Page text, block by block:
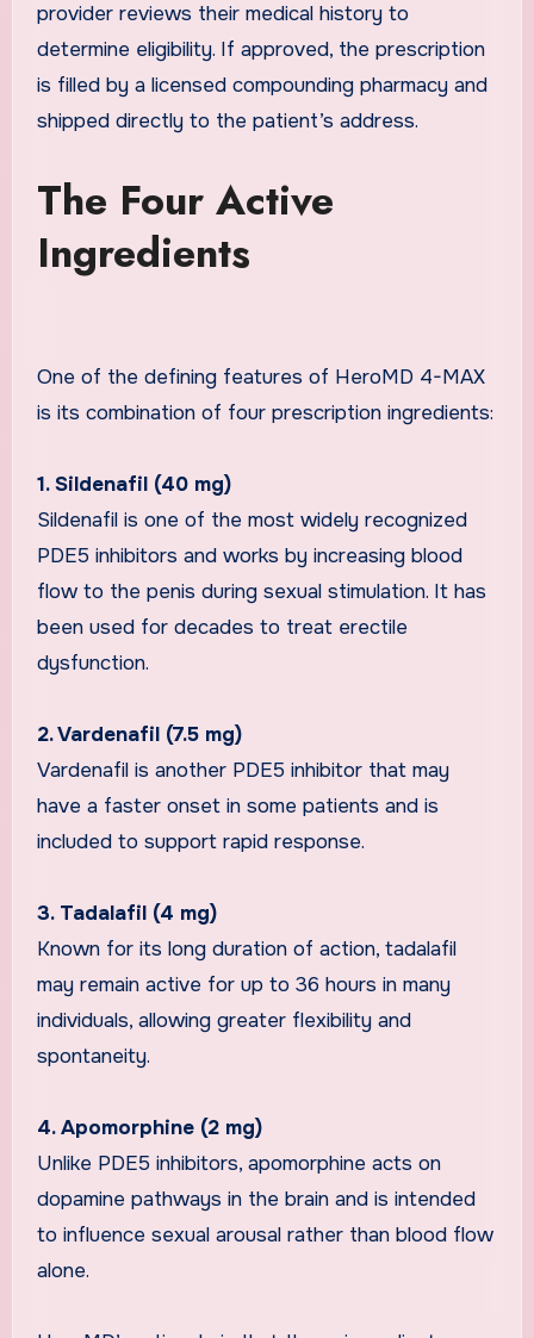
provider reviews their medical history to
determine eligibility. If approved, the prescription
is filled by a licensed compounding pharmacy and
shipped directly to the patient’s address.
The Four Active
Ingredients
One of the defining features of HeroMD 4-MAX
is its combination of four prescription ingredients:
1. Sildenafil (40 mg)
Sildenafil is one of the most widely recognized
PDE5 inhibitors and works by increasing blood
flow to the penis during sexual stimulation. It has
been used for decades to treat erectile
dysfunction.
2. Vardenafil (7.5 mg)
Vardenafil is another PDE5 inhibitor that may
have a faster onset in some patients and is
included to support rapid response.
3. Tadalafil (4 mg)
Known for its long duration of action, tadalafil
may remain active for up to 36 hours in many
individuals, allowing greater flexibility and
spontaneity.
4. Apomorphine (2 mg)
Unlike PDE5 inhibitors, apomorphine acts on
dopamine pathways in the brain and is intended
to influence sexual arousal rather than blood flow
alone.